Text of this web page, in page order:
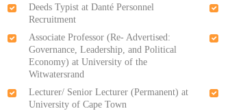
Deeds Typist at Danté Personnel
Recruitment
Associate Professor (Re- Advertised:
Governance, Leadership, and Political
Economy) at University of the
Witwatersrand
Lecturer/ Senior Lecturer (Permanent) at
University of Cape Town